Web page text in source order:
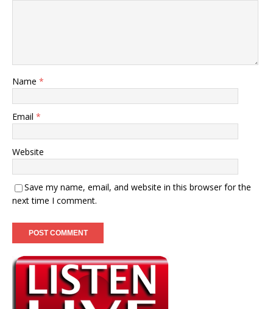
Name *
Email *
Website
Save my name, email, and website in this browser for the
next time I comment.